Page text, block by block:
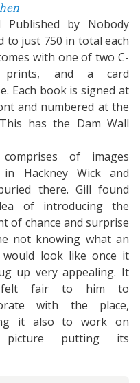
Published by Nobody
to just 750 in total each
with one of two C-
prints, and a card
Each book is signed at
and numbered at the
has the Dam Wall
of images
Hackney Wick and
there. Gill found
of introducing the
of chance and surprise
not knowing what an
would look like once it
up very appealing. It
felt fair to him to
with the place,
it also to work on
picture putting its